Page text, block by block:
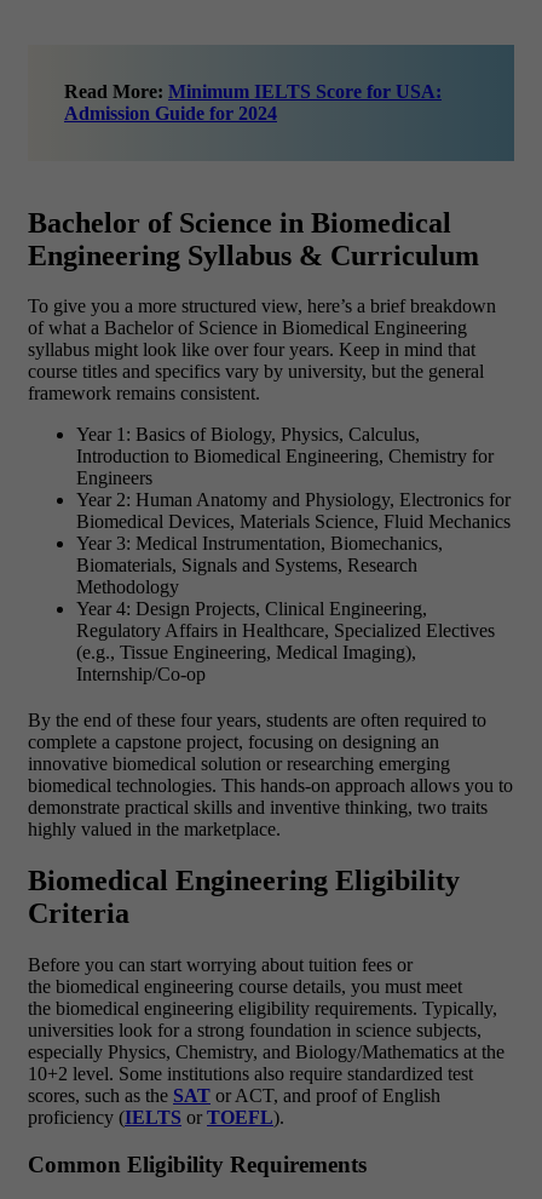
Read More: Minimum IELTS Score for USA:
Admission Guide for 2024
Bachelor of Science in Biomedical
Engineering Syllabus & Curriculum
To give you a more structured view, here’s a brief breakdown
of what a Bachelor of Science in Biomedical Engineering
syllabus might look like over four years. Keep in mind that
course titles and specifics vary by university, but the general
framework remains consistent.
Year 1: Basics of Biology, Physics, Calculus,
Introduction to Biomedical Engineering, Chemistry for
Engineers
Year 2: Human Anatomy and Physiology, Electronics for
Biomedical Devices, Materials Science, Fluid Mechanics
Year 3: Medical Instrumentation, Biomechanics,
Biomaterials, Signals and Systems, Research
Methodology
Year 4: Design Projects, Clinical Engineering,
Regulatory Affairs in Healthcare, Specialized Electives
(e.g., Tissue Engineering, Medical Imaging),
Internship/Co-op
By the end of these four years, students are often required to
complete a capstone project, focusing on designing an
innovative biomedical solution or researching emerging
biomedical technologies. This hands-on approach allows you to
demonstrate practical skills and inventive thinking, two traits
highly valued in the marketplace.
Biomedical Engineering Eligibility
Criteria
Before you can start worrying about tuition fees or
the biomedical engineering course details, you must meet
the biomedical engineering eligibility requirements. Typically,
universities look for a strong foundation in science subjects,
especially Physics, Chemistry, and Biology/Mathematics at the
10+2 level. Some institutions also require standardized test
scores, such as the SAT or ACT, and proof of English
proficiency (IELTS or TOEFL).
Common Eligibility Requirements